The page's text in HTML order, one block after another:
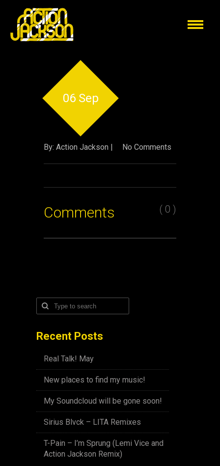
06 Sep
By: Action Jackson | No Comments
Comments ( 0 )
Recent Posts
Real Talk! May
New places to find my music!
My Soundcloud will be gone soon!
Sirius Blvck – LITA Remixes
T-Pain – I’m Sprung (Lemi Vice and
Action Jackson Remix)